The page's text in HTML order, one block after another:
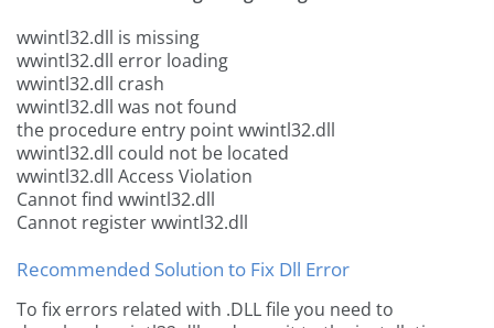
wwintl32.dll is missing
wwintl32.dll error loading
wwintl32.dll crash
wwintl32.dll was not found
the procedure entry point wwintl32.dll
wwintl32.dll could not be located
wwintl32.dll Access Violation
Cannot find wwintl32.dll
Cannot register wwintl32.dll
Recommended Solution to Fix Dll Error
To fix errors related with .DLL file you need to